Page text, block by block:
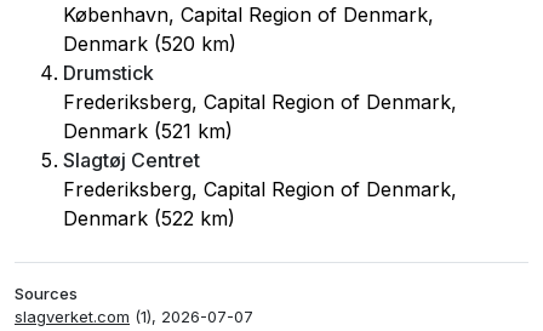
København, Capital Region of Denmark,
Denmark (520 km)
Drumstick
Frederiksberg, Capital Region of Denmark,
Denmark (521 km)
Slagtøj Centret
Frederiksberg, Capital Region of Denmark,
Denmark (522 km)
Sources
slagverket.com (1), 2026-07-07